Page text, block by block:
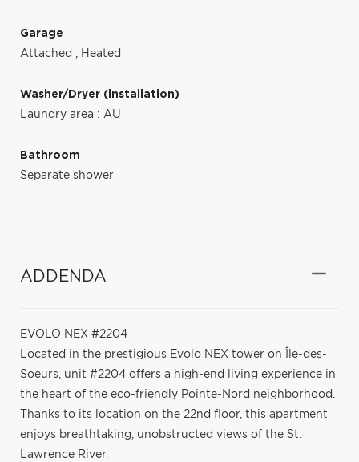
Garage
Attached , Heated
Washer/Dryer (installation)
Laundry area : AU
Bathroom
Separate shower
ADDENDA
EVOLO NEX #2204
Located in the prestigious Evolo NEX tower on Île-des-
Soeurs, unit #2204 offers a high-end living experience in
the heart of the eco-friendly Pointe-Nord neighborhood.
Thanks to its location on the 22nd floor, this apartment
enjoys breathtaking, unobstructed views of the St.
Lawrence River.